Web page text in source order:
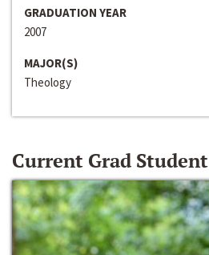
GRADUATION YEAR
2007
MAJOR(S)
Theology
Current Grad Student